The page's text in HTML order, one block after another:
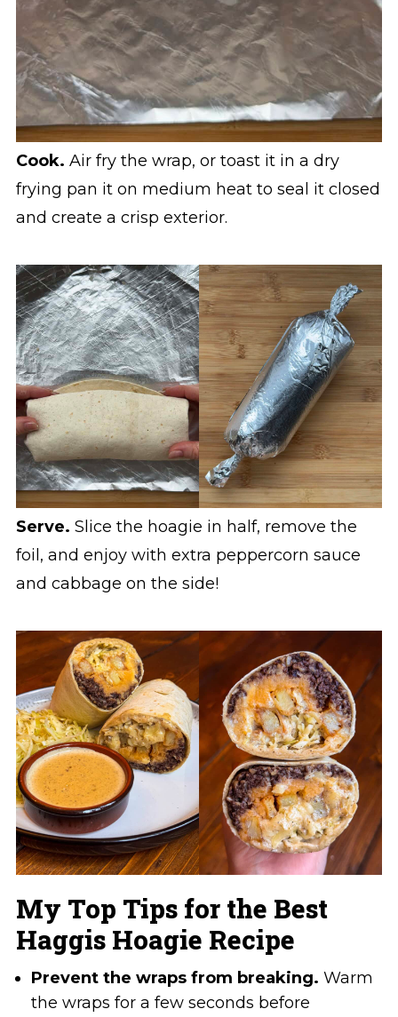
Cook. Air fry the wrap, or toast it in a dry
frying pan it on medium heat to seal it closed
and create a crisp exterior.
Serve. Slice the hoagie in half, remove the
foil, and enjoy with extra peppercorn sauce
and cabbage on the side!
My Top Tips for the Best
Haggis Hoagie Recipe
Prevent the wraps from breaking. Warm
the wraps for a few seconds before